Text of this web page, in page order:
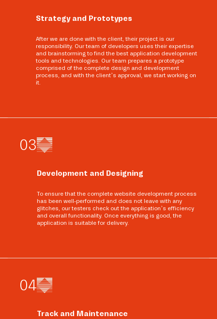
Strategy and Prototypes
After we are done with the client, their project is our
responsibility. Our team of developers uses their expertise
and brainstorming to find the best application development
tools and technologies. Our team prepares a prototype
comprised of the complete design and development
process, and with the client’s approval, we start working on
it.
03
Development and Designing
To ensure that the complete website development process
has been well-performed and does not leave with any
glitches, our testers check out the application’s efficiency
and overall functionality. Once everything is good, the
application is suitable for delivery.
04
Track and Maintenance